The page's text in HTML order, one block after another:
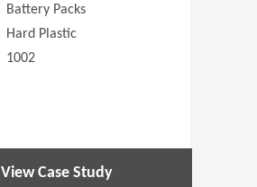
Battery Packs
Hard Plastic
1002
View Case Study